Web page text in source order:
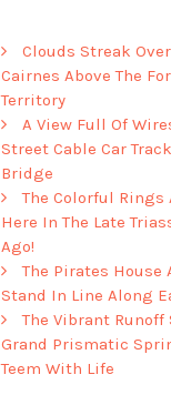
Clouds Streak
Cairnes Above The
Territory
A View Full Of
Street Cable Car
Bridge
The Colorful Rings
Here In The Late
Ago!
The Pirates
Stand In Line Along
The Vibrant Runoff
Grand Prismatic
Teem With Life